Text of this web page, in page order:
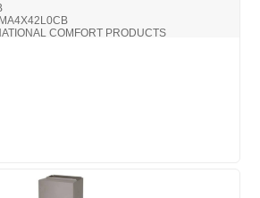
COMFORT PRODUCTS